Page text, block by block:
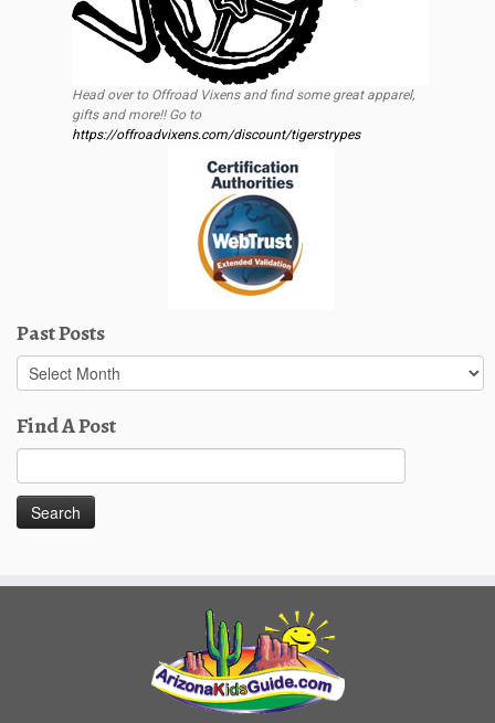
Head over to Offroad Vixens and find some great apparel,
gifts and more!! Go to
https://offroadvixens.com/discount/tigerstrypes
Past Posts
Past
Posts
Find A Post
for: